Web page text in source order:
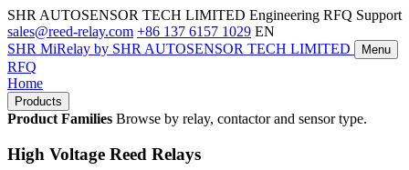
SHR AUTOSENSOR TECH LIMITED Engineering RFQ Support
sales@reed-relay.com +86 137 6157 1029 EN
SHR MiRelay by SHR AUTOSENSOR TECH LIMITED Menu
RFQ
Home
Products
Product Families Browse by relay, contactor and sensor type.
High Voltage Reed Relays